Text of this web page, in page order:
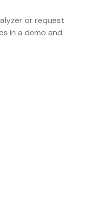
or request
in a demo and